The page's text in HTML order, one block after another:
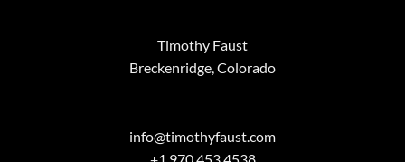
Timothy Faust
Breckenridge, Colorado
info@timothyfaust.com